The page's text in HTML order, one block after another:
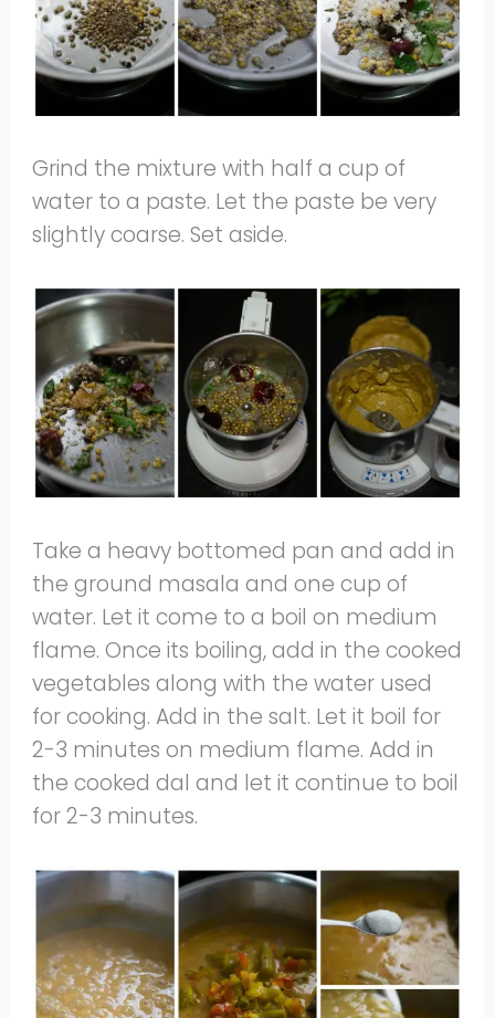
Grind the mixture with half a cup of
water to a paste. Let the paste be very
slightly coarse. Set aside.
Take a heavy bottomed pan and add in
the ground masala and one cup of
water. Let it come to a boil on medium
flame. Once its boiling, add in the cooked
vegetables along with the water used
for cooking. Add in the salt. Let it boil for
2-3 minutes on medium flame. Add in
the cooked dal and let it continue to boil
for 2-3 minutes.